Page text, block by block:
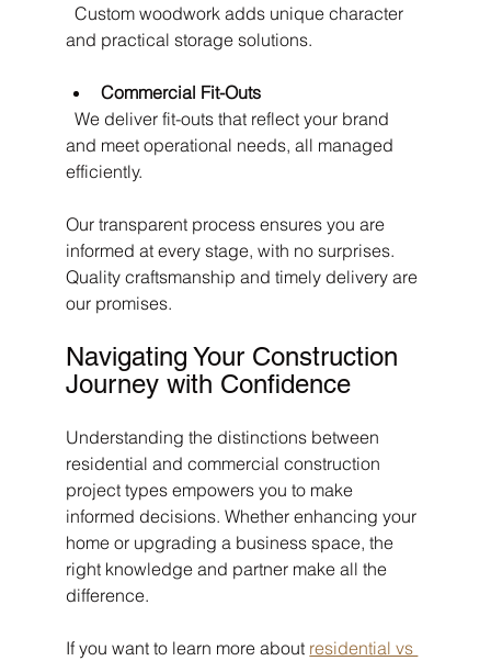
  Custom woodwork adds unique character
and practical storage solutions.
Commercial Fit-Outs
  We deliver fit-outs that reflect your brand
and meet operational needs, all managed
efficiently.
Our transparent process ensures you are
informed at every stage, with no surprises.
Quality craftsmanship and timely delivery are
our promises.
Navigating Your Construction
Journey with Confidence
Understanding the distinctions between
residential and commercial construction
project types empowers you to make
informed decisions. Whether enhancing your
home or upgrading a business space, the
right knowledge and partner make all the
difference.
If you want to learn more about residential vs